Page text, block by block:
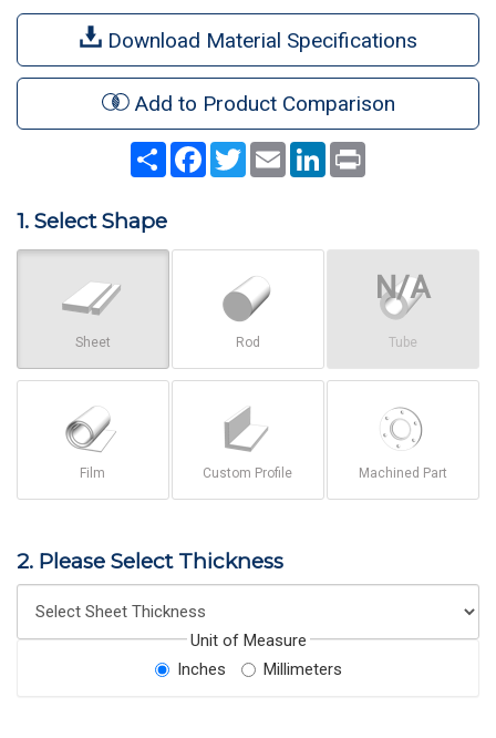
Download Material Specifications
Add to Product Comparison
Share Facebook
TwitterEmail LinkedIn
1. Select Shape
Sheet Rod Tube
Film Custom Profile Machined Part
2. Please Select Thickness
Unit of Measure
Inches
Millimeters